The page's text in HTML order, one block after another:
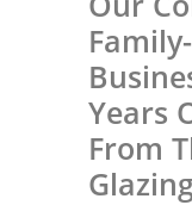
Years
From